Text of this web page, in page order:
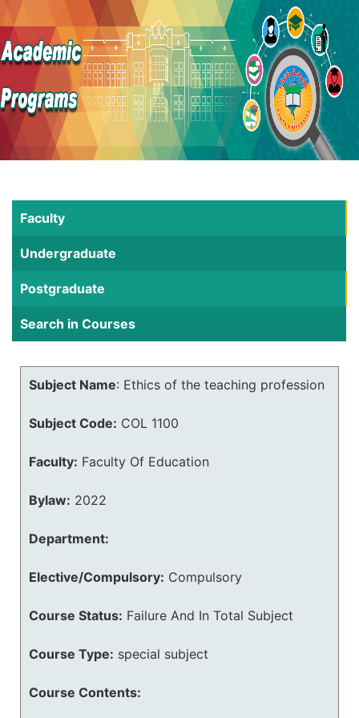
Faculty
Undergraduate
Postgraduate
Search in Courses
Subject Name: Ethics of the teaching profession
Subject Code: COL 1100
Faculty: Faculty Of Education
Bylaw: 2022
Department:
Elective/Compulsory: Compulsory
Course Status: Failure And In Total Subject
Course Type: special subject
Course Contents: